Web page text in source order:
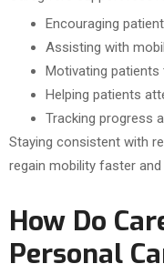
Encouraging
Assisting with
Motivating
Helping patients
Tracking progress
Staying consistent with
regain mobility faster
How Do
Personal